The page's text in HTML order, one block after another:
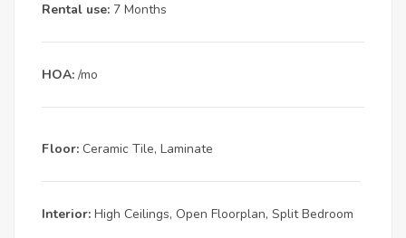
Rental use: 7 Months
HOA: /mo
Floor: Ceramic Tile, Laminate
Interior: High Ceilings, Open Floorplan, Split Bedroom